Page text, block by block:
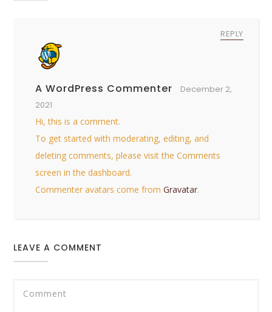
A WordPress Commenter
December 2,
2021
REPLY
Hi, this is a comment.
To get started with moderating, editing, and
deleting comments, please visit the Comments
screen in the dashboard.
Commenter avatars come fromGravatar.
LEAVE A COMMENT